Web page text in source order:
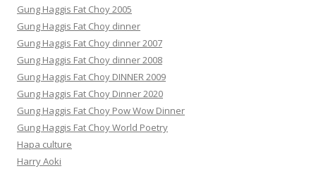
Gung Haggis Fat Choy 2005
Gung Haggis Fat Choy dinner
Gung Haggis Fat Choy dinner 2007
Gung Haggis Fat Choy dinner 2008
Gung Haggis Fat Choy DINNER 2009
Gung Haggis Fat Choy Dinner 2020
Gung Haggis Fat Choy Pow Wow Dinner
Gung Haggis Fat Choy World Poetry
Hapa culture
Harry Aoki